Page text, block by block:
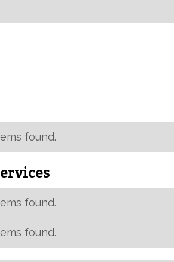
found.
found.
found.